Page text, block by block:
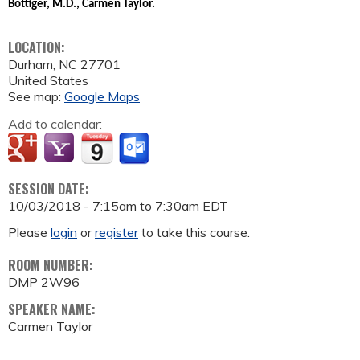
Bottiger, M.D., Carmen Taylor.
LOCATION:
Durham, NC 27701
United States
See map: Google Maps
Add to calendar:
SESSION DATE:
10/03/2018 - 7:15am to 7:30am EDT
Please login orregisterto take this course.
ROOM NUMBER:
DMP 2W96
SPEAKER NAME:
Carmen Taylor